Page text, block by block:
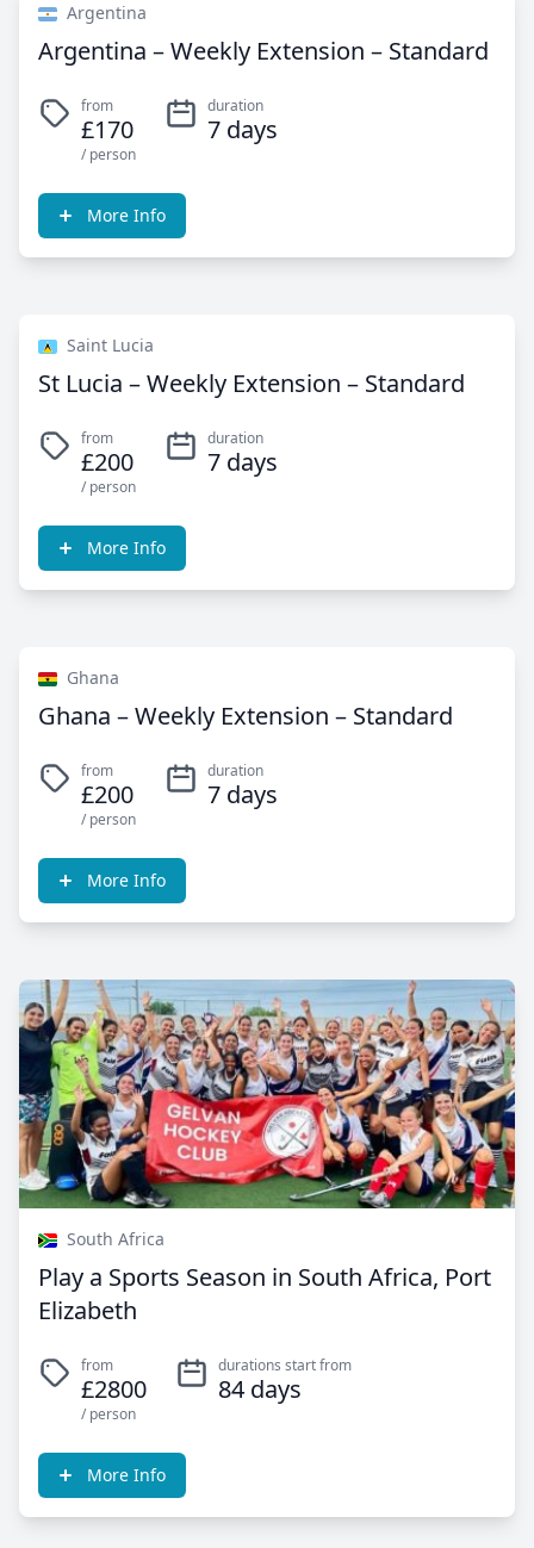
Argentina
Argentina – Weekly Extension – Standard
from
£170
/ person
duration
7 days
More Info
Saint Lucia
St Lucia – Weekly Extension – Standard
from
£200
/ person
duration
7 days
More Info
Ghana
Ghana – Weekly Extension – Standard
from
£200
/ person
duration
7 days
More Info
South Africa
Play a Sports Season in South Africa, Port
Elizabeth
from
£2800
/ person
durations start from
84 days
More Info